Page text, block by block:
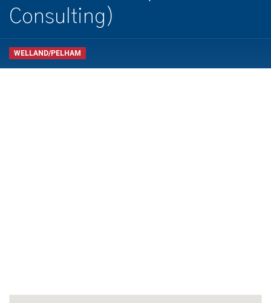
Consulting)
WELLAND/PELHAM